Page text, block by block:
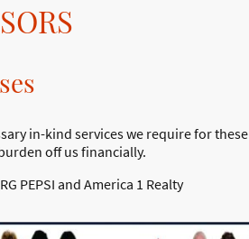
in-kind services we require for these
off us financially.
PEPSI and America 1 Realty